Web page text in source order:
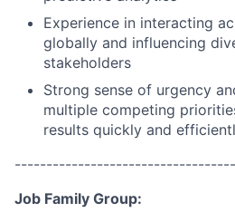
Experience in interacting
globally and influencing
stakeholders
Strong sense of urgency
multiple competing
results quickly and
Job Family Group: